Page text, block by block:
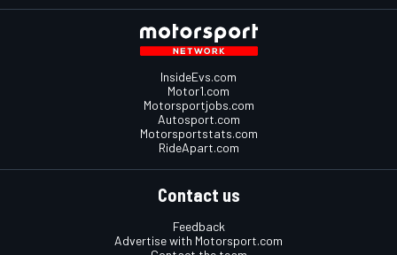
InsideEvs.com
Motor1.com
Motorsportjobs.com
Autosport.com
Motorsportstats.com
RideApart.com
Contact us
Feedback
Advertise with Motorsport.com